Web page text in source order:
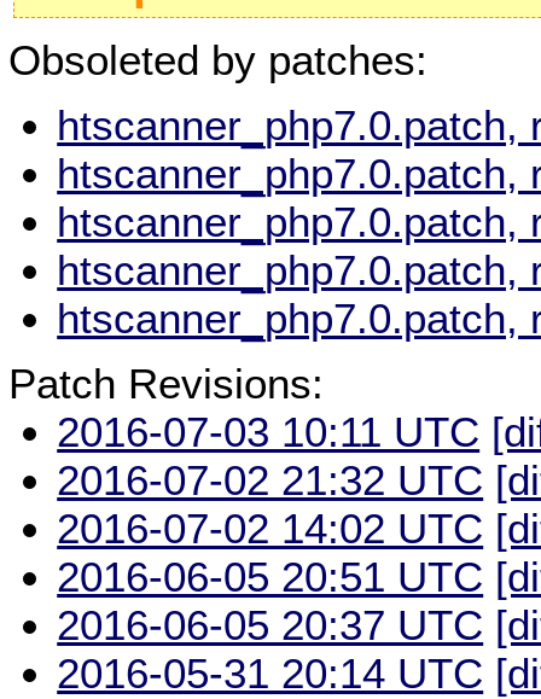
Obsoleted by patches:
htscanner_php7.0.patch,
htscanner_php7.0.patch,
htscanner_php7.0.patch,
htscanner_php7.0.patch,
htscanner_php7.0.patch,
Patch Revisions:
2016-07-03 10:11 UTC
2016-07-02 21:32 UTC
2016-07-02 14:02 UTC
2016-06-05 20:51 UTC
2016-06-05 20:37 UTC
2016-05-31 20:14 UTC